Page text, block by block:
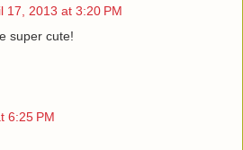
17, 2013 at 3:20 PM
super cute!
6:25 PM